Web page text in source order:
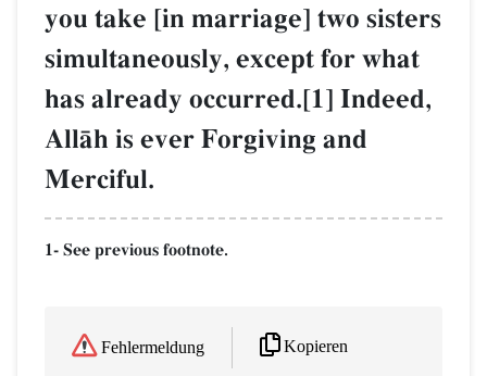
you take [in marriage] two sisters
simultaneously, except for what
has already occurred.[1] Indeed,
AllŒh is ever Forgiving and
Merciful.
1- See previous footnote.
Fehlermeldung Kopieren